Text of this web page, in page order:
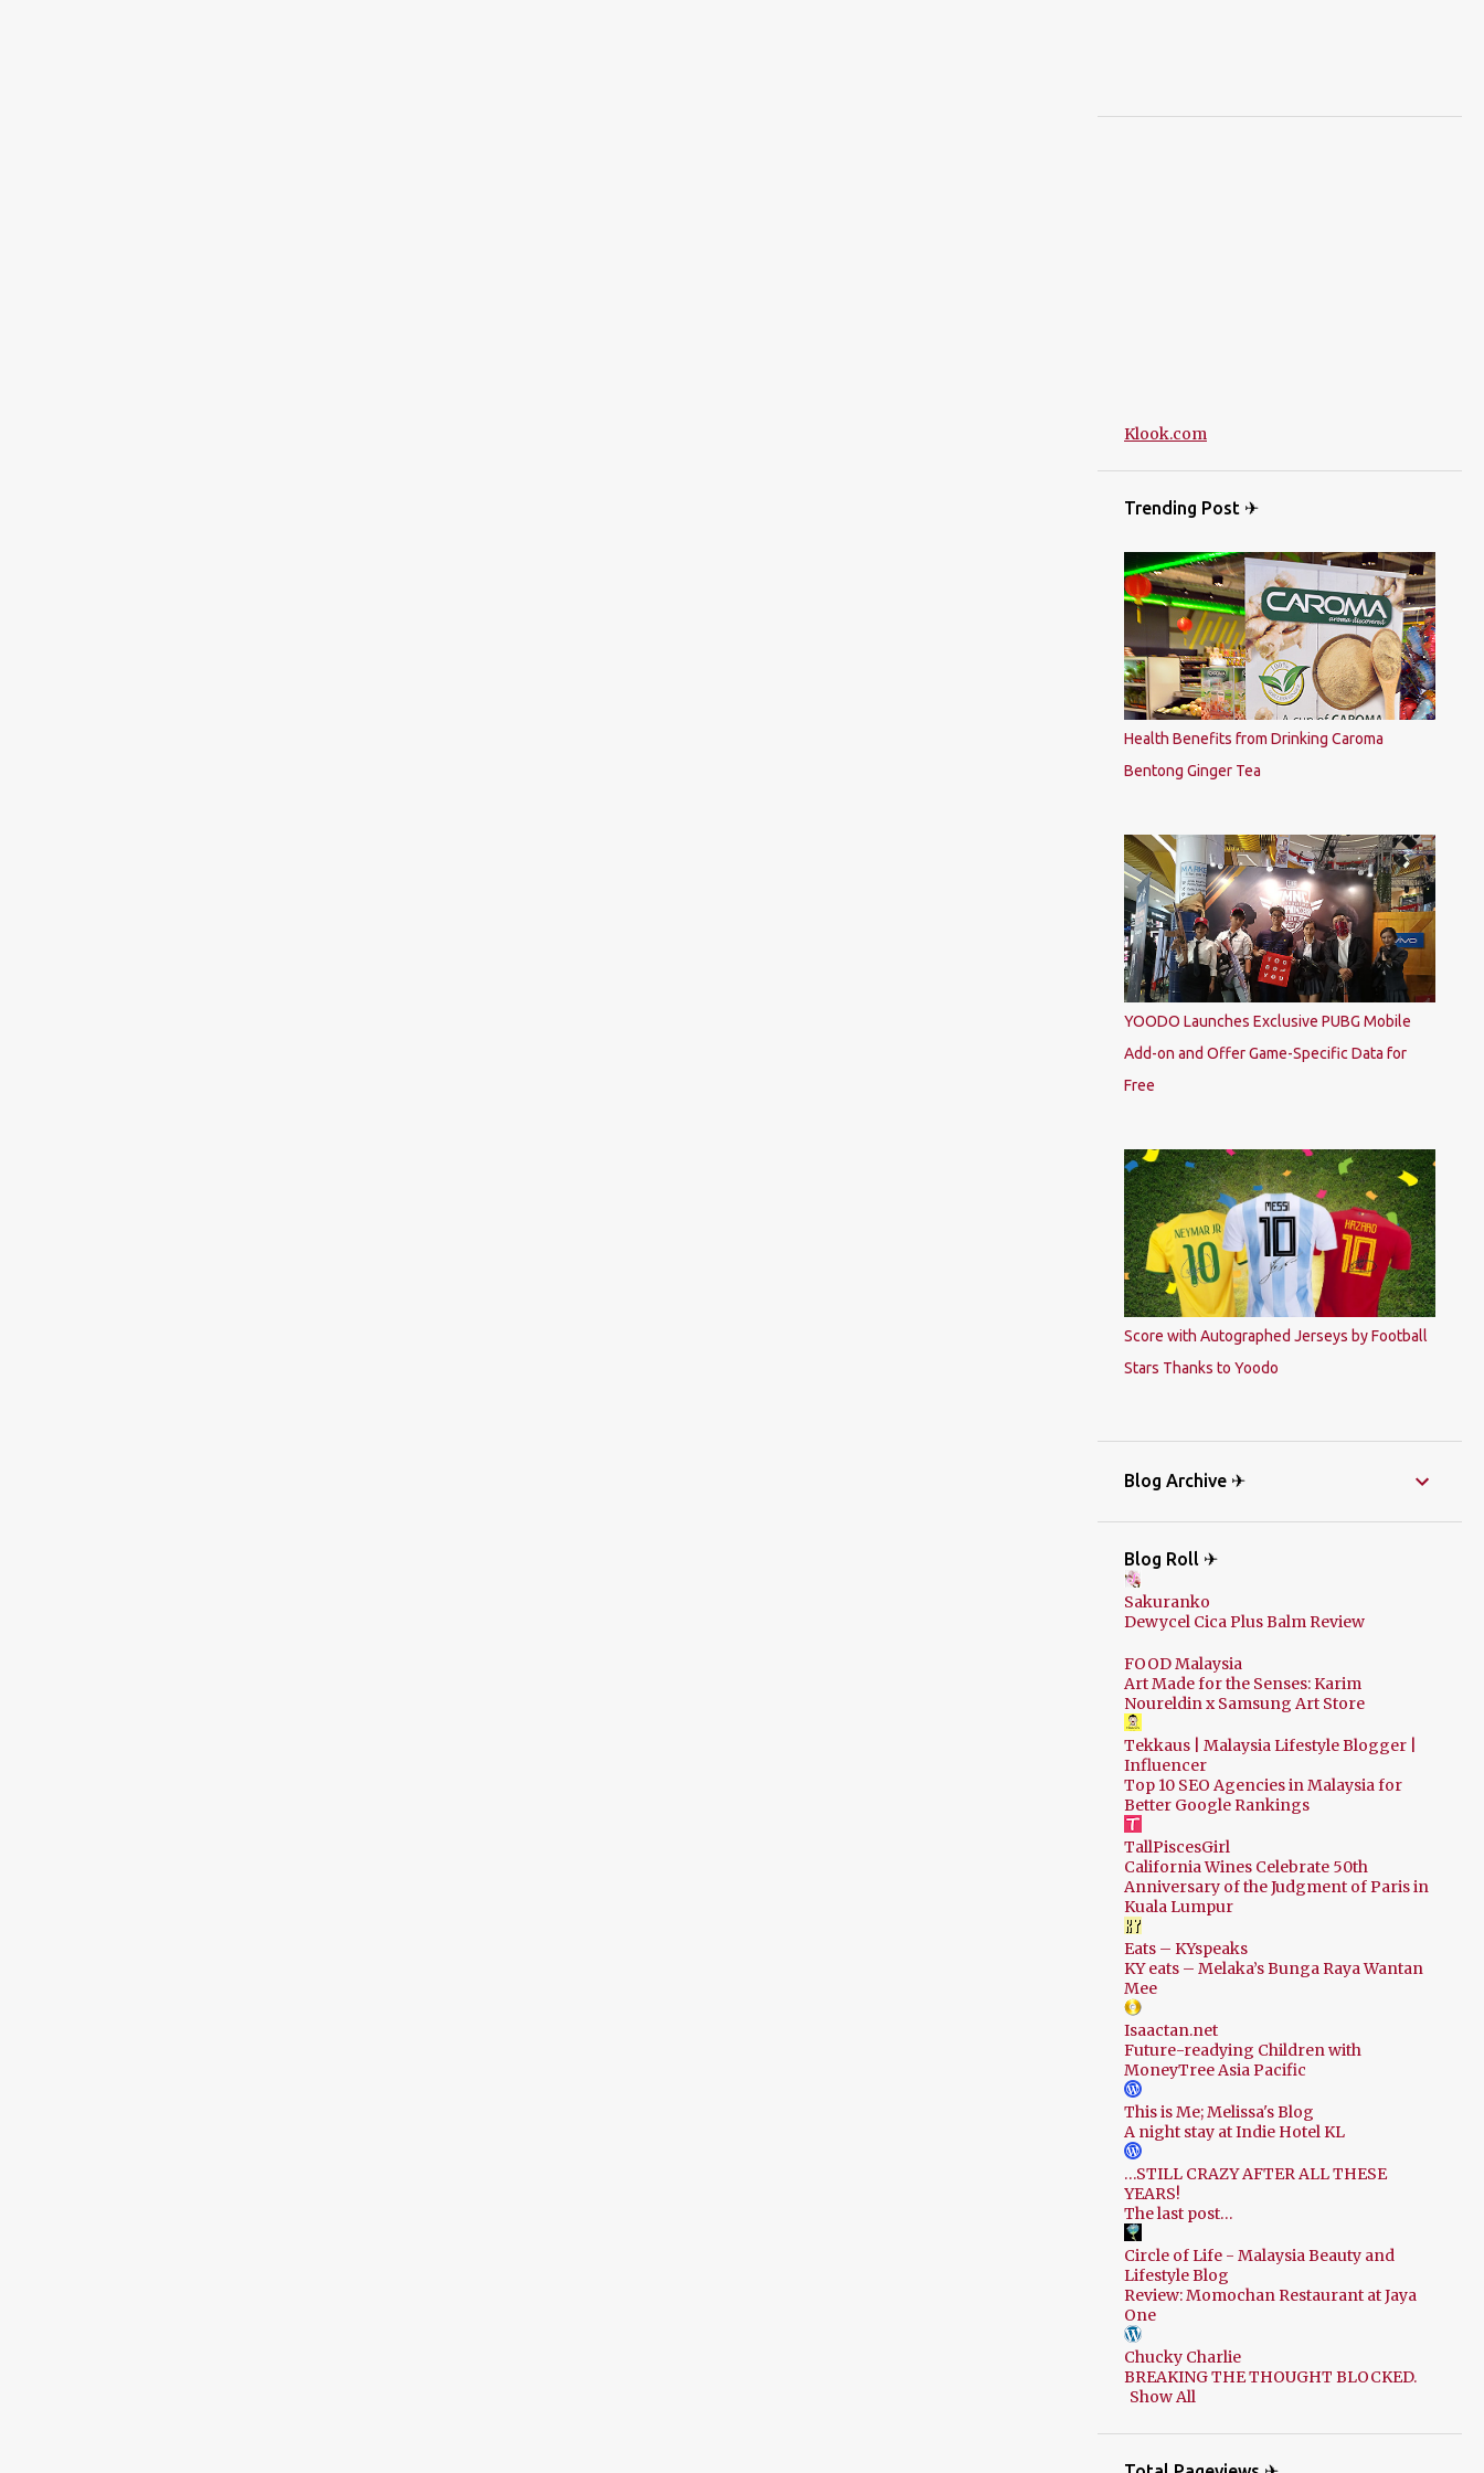
Klook.com
Trending Post ✈
Health Benefits from Drinking Caroma
Bentong Ginger Tea
YOODO Launches Exclusive PUBG Mobile
Add-on and Offer Game-Specific Data for
Free
Score with Autographed Jerseys by Football
Stars Thanks to Yoodo
Blog Archive ✈
Blog Roll ✈
Sakuranko
Dewycel Cica Plus Balm Review
FOOD Malaysia
Art Made for the Senses: Karim
Noureldin x Samsung Art Store
Tekkaus | Malaysia Lifestyle Blogger |
Influencer
Top 10 SEO Agencies in Malaysia for
Better Google Rankings
TallPiscesGirl
California Wines Celebrate 50th
Anniversary of the Judgment of Paris in
Kuala Lumpur
Eats – KYspeaks
KY eats – Melaka’s Bunga Raya Wantan
Mee
Isaactan.net
Future-readying Children with
MoneyTree Asia Pacific
This is Me; Melissa's Blog
A night stay at Indie Hotel KL
…STILL CRAZY AFTER ALL THESE
YEARS!
The last post…
Circle of Life - Malaysia Beauty and
Lifestyle Blog
Review: Momochan Restaurant at Jaya
One
Chucky Charlie
BREAKING THE THOUGHT BLOCKED.
Show All